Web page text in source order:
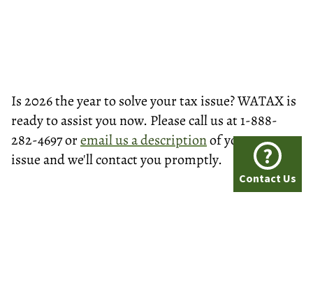
Is 2026 the year to solve your tax issue? WATAX is
ready to assist you now. Please call us at 1-888-
282-4697 oremail us a descriptionof your tax
issue and we'll contact you promptly.
?
Contact Us